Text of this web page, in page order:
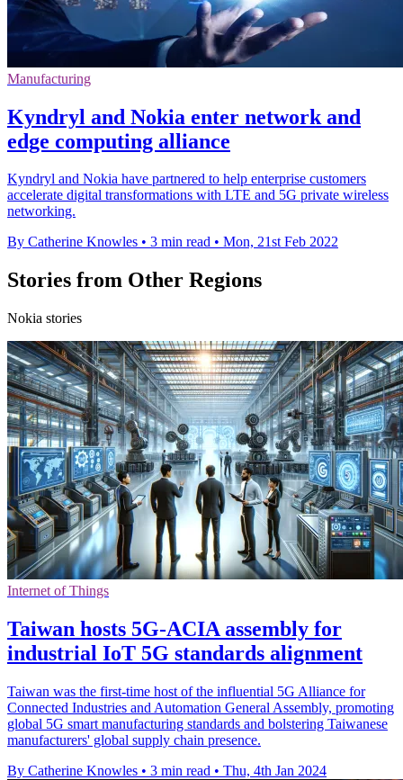
Manufacturing
Kyndryl and Nokia enter network and
edge computing alliance
Kyndryl and Nokia have partnered to help enterprise customers
accelerate digital transformations with LTE and 5G private wireless
networking.
By Catherine Knowles • 3 min read • Mon, 21st Feb 2022
Stories from Other Regions
Nokia stories
Internet of Things
Taiwan hosts 5G-ACIA assembly for
industrial IoT 5G standards alignment
Taiwan was the first-time host of the influential 5G Alliance for
Connected Industries and Automation General Assembly, promoting
global 5G smart manufacturing standards and bolstering Taiwanese
manufacturers' global supply chain presence.
By Catherine Knowles • 3 min read • Thu, 4th Jan 2024